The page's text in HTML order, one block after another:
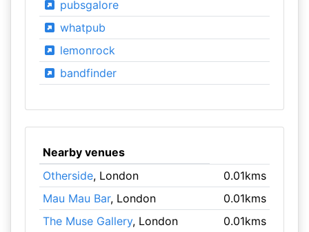
pubsgalore
whatpub
lemonrock
bandfinder
Nearby venues
Otherside, London
0.01kms
Mau Mau Bar, London
0.01kms
The Muse Gallery, London 0.01kms